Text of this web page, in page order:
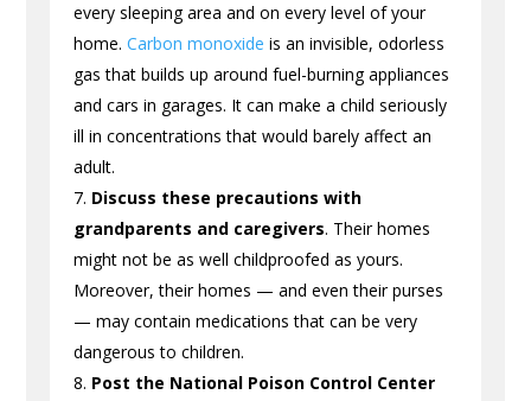
every sleeping area and on every level of your
home.Carbon monoxide is an invisible, odorless
gas that builds up around fuel-burning appliances
and cars in garages. It can make a child seriously
ill in concentrations that would barely affect an
adult.
Discuss these precautions with
grandparents and caregivers. Their homes
might not be as well childproofed as yours.
Moreover, their homes — and even their purses
— may contain medications that can be very
dangerous to children.
Post the National Poison Control Center